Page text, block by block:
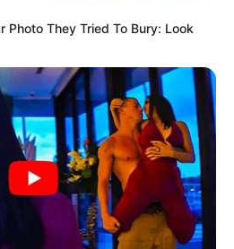
Photo They Tried To Bury: Look